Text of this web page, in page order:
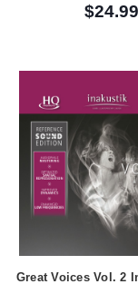
$24.99
Great Voices Vol. 2